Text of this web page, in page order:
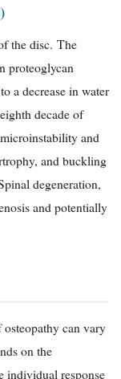
the disc. The
proteoglycan
a decrease in water
decade of
and
and buckling
degeneration,
and potentially
can vary
on the
individual response